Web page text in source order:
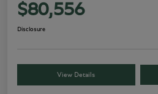
$80,556
Disclosure
View Details